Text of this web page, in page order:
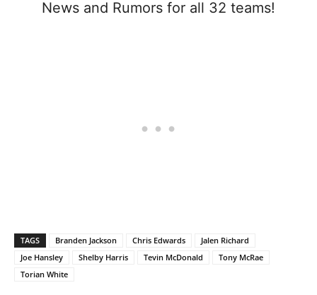
News and Rumors for all 32 teams!
TAGS Branden Jackson Chris Edwards
Jalen Richard
Joe Hansley
Shelby Harris Tevin McDonald
Tony McRae
Torian White